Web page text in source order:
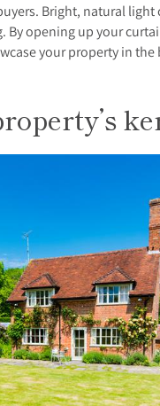
Bright, natural light
opening up your
your property in